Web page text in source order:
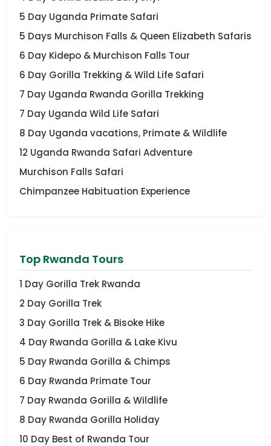
5 Day Uganda Primate Safari
5 Days Murchison Falls & Queen Elizabeth Safaris
6 Day Kidepo & Murchison Falls Tour
6 Day Gorilla Trekking & Wild Life Safari
7 Day Uganda Rwanda Gorilla Trekking
7 Day Uganda Wild Life Safari
8 Day Uganda vacations, Primate & Wildlife
12 Uganda Rwanda Safari Adventure
Murchison Falls Safari
Chimpanzee Habituation Experience
Top Rwanda Tours
1 Day Gorilla Trek Rwanda
2 Day Gorilla Trek
3 Day Gorilla Trek & Bisoke Hike
4 Day Rwanda Gorilla & Lake Kivu
5 Day Rwanda Gorilla & Chimps
6 Day Rwanda Primate Tour
7 Day Rwanda Gorilla & Wildlife
8 Day Rwanda Gorilla Holiday
10 Day Best of Rwanda Tour